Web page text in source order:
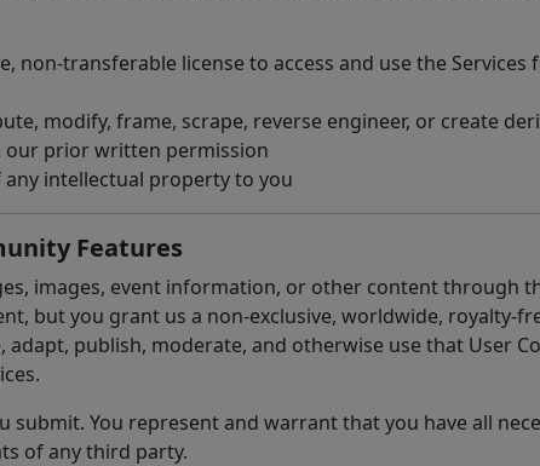
non-transferable license to access and use the Services
modify, frame, scrape, reverse engineer, or create
our prior written permission
intellectual property to you
Features
images, event information, or other content through
but you grant us a non-exclusive, worldwide, royalty-
publish, moderate, and otherwise use that User
submit. You represent and warrant that you have all
of any third party.